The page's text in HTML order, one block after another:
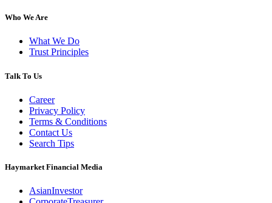
Who We Are
What We Do
Trust Principles
Talk To Us
Career
Privacy Policy
Terms & Conditions
Contact Us
Search Tips
Haymarket Financial Media
AsianInvestor